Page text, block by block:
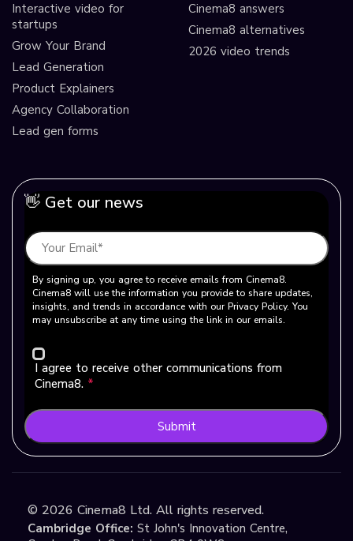
Interactive video for
startups
Grow Your Brand
Lead Generation
Product Explainers
Agency Collaboration
Lead gen forms
Cinema8 answers
Cinema8 alternatives
2026 video trends
👋 Get our news
By signing up, you agree to receive emails from Cinema8.
Cinema8 will use the information you provide to share updates,
insights, and trends in accordance with our Privacy Policy. You
may unsubscribe at any time using the link in our emails.
I agree to receive other communications from
Cinema8. *
Submit
© 2026 Cinema8 Ltd. All rights reserved.
Cambridge Office: St John's Innovation Centre,